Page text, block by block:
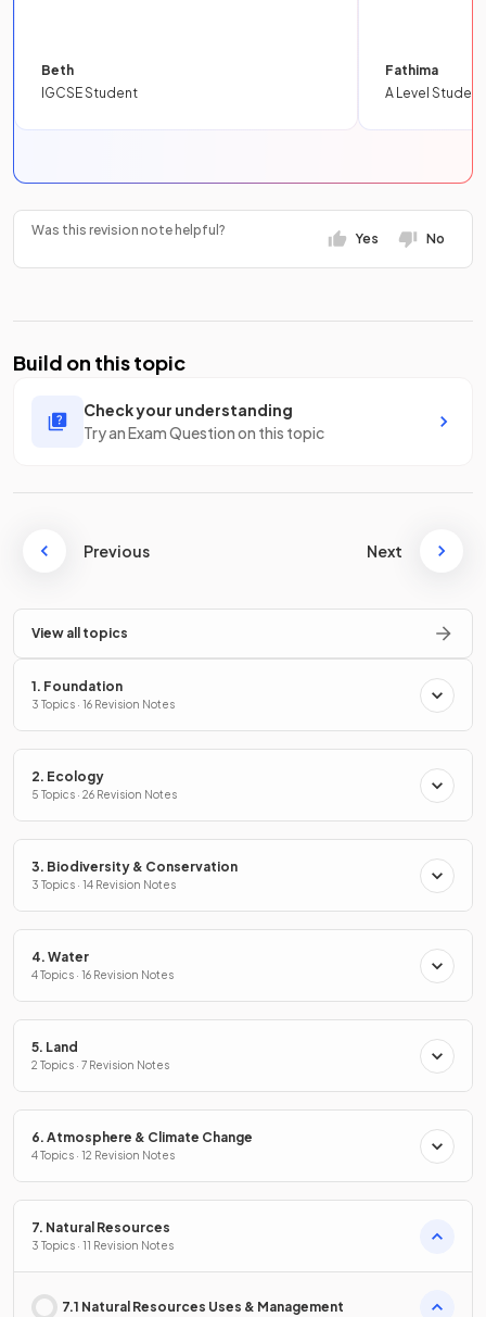
Beth
IGCSE Student
Fathima
A Level Student
Was this revision note helpful?
Yes No
Build on this topic
Check your understanding
Try an Exam Question on this topic
Previous Next
View all topics
1. Foundation
3 Topics · 16 Revision Notes
2. Ecology
5 Topics · 26 Revision Notes
3. Biodiversity & Conservation
3 Topics · 14 Revision Notes
4. Water
4 Topics · 16 Revision Notes
5. Land
2 Topics · 7 Revision Notes
6. Atmosphere & Climate Change
4 Topics · 12 Revision Notes
7. Natural Resources
3 Topics · 11 Revision Notes
7.1 Natural Resources Uses & Management